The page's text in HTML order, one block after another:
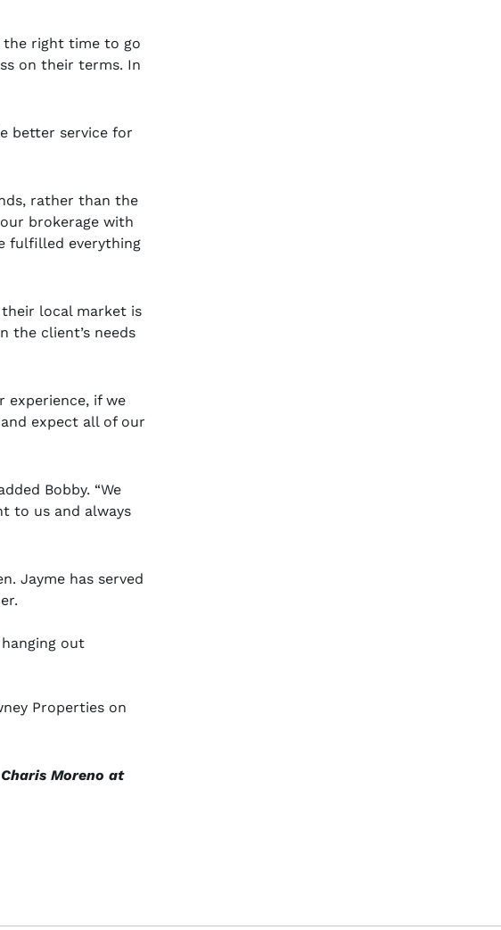
the right time to go
on their terms. In
better service for
rather than the
brokerage with
fulfilled everything
local market is
the client’s needs
experience, if we
expect all of our
Bobby. “We
to us and always
Jayme has served
out
Properties on
Moreno at